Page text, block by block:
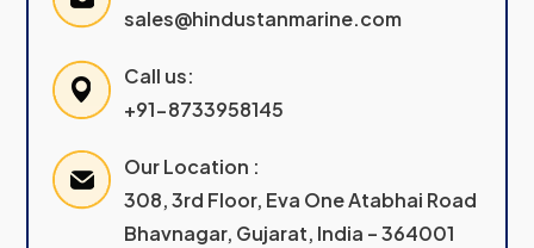
sales@hindustanmarine.com
Call us:
+91-8733958145
Our Location :
308, 3rd Floor, Eva One Atabhai Road
Bhavnagar, Gujarat, India – 364001